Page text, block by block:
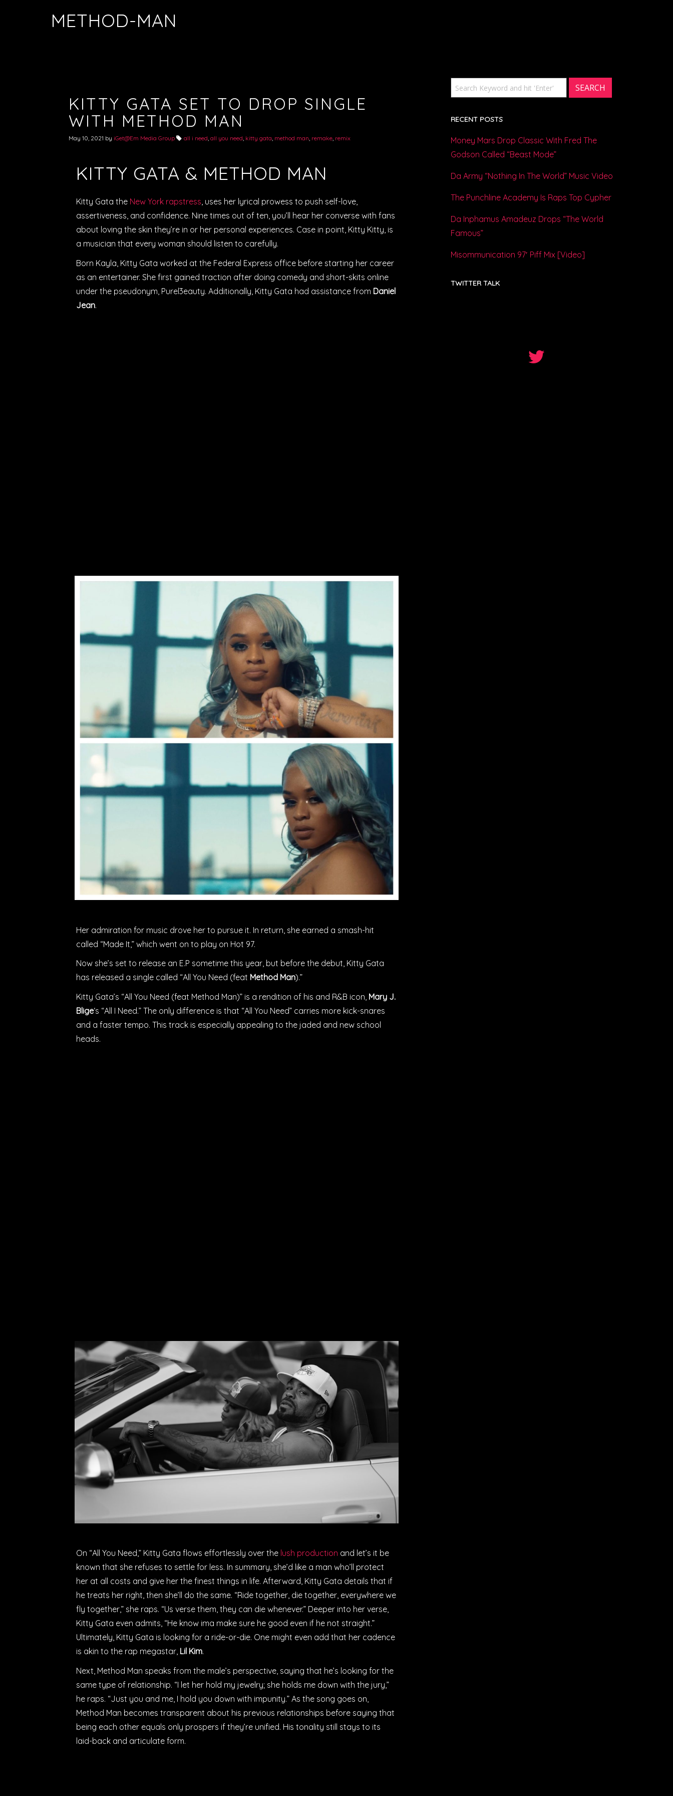
METHOD-MAN
KITTY GATA SET TO DROP SINGLE
WITH METHOD MAN
May 10, 2021 by iGet@Em Media Group all i need, all you need, kitty gata, method man, remake, remix
KITTY GATA & METHOD MAN
Kitty Gata the New York rapstress, uses her lyrical prowess to push self-love,
assertiveness, and confidence. Nine times out of ten, you’ll hear her converse with fans
about loving the skin they’re in or her personal experiences. Case in point, Kitty Kitty, is
a musician that every woman should listen to carefully.
Born Kayla, Kitty Gata worked at the Federal Express office before starting her career
as an entertainer. She first gained traction after doing comedy and short-skits online
under the pseudonym, Purel3eauty. Additionally, Kitty Gata had assistance from Daniel
Jean.
Her admiration for music drove her to pursue it. In return, she earned a smash-hit
called “Made It,” which went on to play on Hot 97.
Now she’s set to release an E.P sometime this year, but before the debut, Kitty Gata
has released a single called “All You Need (feat Method Man).”
Kitty Gata’s “All You Need (feat Method Man)” is a rendition of his and R&B icon, Mary J.
Blige‘s “All I Need.” The only difference is that “All You Need” carries more kick-snares
and a faster tempo. This track is especially appealing to the jaded and new school
heads.
On “All You Need,” Kitty Gata flows effortlessly over the lush production and let’s it be
known that she refuses to settle for less. In summary, she’d like a man who’ll protect
her at all costs and give her the finest things in life. Afterward, Kitty Gata details that if
he treats her right, then she’ll do the same. “Ride together, die together, everywhere we
fly together,” she raps. “Us verse them, they can die whenever.” Deeper into her verse,
Kitty Gata even admits, “He know ima make sure he good even if he not straight.”
Ultimately, Kitty Gata is looking for a ride-or-die. One might even add that her cadence
is akin to the rap megastar, Lil Kim.
Next, Method Man speaks from the male’s perspective, saying that he’s looking for the
same type of relationship. “I let her hold my jewelry; she holds me down with the jury,”
he raps. “Just you and me, I hold you down with impunity.” As the song goes on,
Method Man becomes transparent about his previous relationships before saying that
being each other equals only prospers if they’re unified. His tonality still stays to its
laid-back and articulate form.
RECENT POSTS
Money Mars Drop Classic With Fred The
Godson Called “Beast Mode”
Da Army “Nothing In The World” Music Video
The Punchline Academy Is Raps Top Cypher
Da Inphamus Amadeuz Drops “The World
Famous”
Misommunication 97′ Piff Mix [Video]
TWITTER TALK